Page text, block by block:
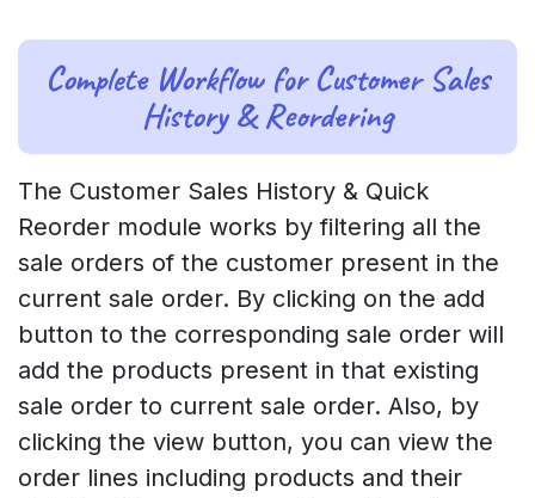
Complete Workflow for Customer Sales
History & Reordering
The Customer Sales History & Quick
Reorder module works by filtering all the
sale orders of the customer present in the
current sale order. By clicking on the add
button to the corresponding sale order will
add the products present in that existing
sale order to current sale order. Also, by
clicking the view button, you can view the
order lines including products and their